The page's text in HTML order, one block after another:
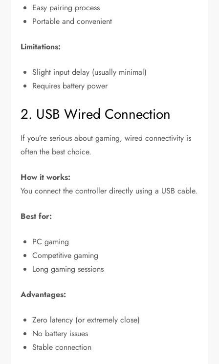
Easy pairing process
Portable and convenient
Limitations:
Slight input delay (usually minimal)
Requires battery power
2. USB Wired Connection
If you’re serious about gaming, wired connectivity is
often the best choice.
How it works:
You connect the controller directly using a USB cable.
Best for:
PC gaming
Competitive gaming
Long gaming sessions
Advantages:
Zero latency (or extremely close)
No battery issues
Stable connection